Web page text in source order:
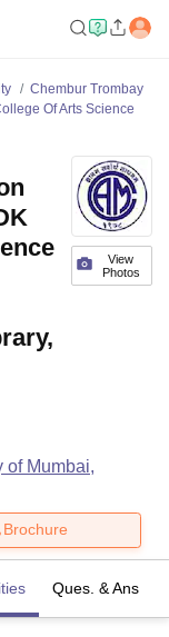
College LucknowMMC
Indraprastha
Chembur Trombay
Of Arts Science
View
Photos
of Mumbai,
Brochure
Ques. & Ans